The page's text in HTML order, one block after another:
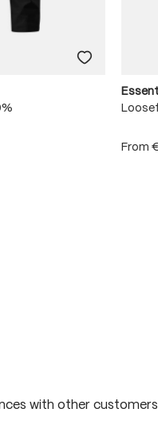
From
with other